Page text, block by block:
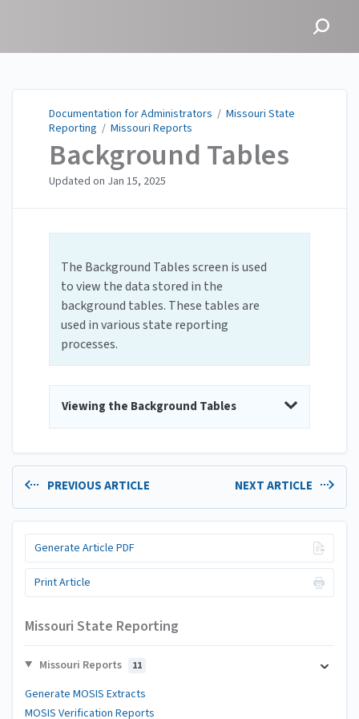
Documentation for Administrators / Missouri State
Reporting / Missouri Reports
Background Tables
Updated on Jan 15, 2025
The Background Tables screen is used
to view the data stored in the
background tables. These tables are
used in various state reporting
processes.
Viewing the Background Tables
PREVIOUS ARTICLE NEXT ARTICLE
Generate Article PDF
Print Article
Missouri State Reporting
Missouri Reports 11
Generate MOSIS Extracts
MOSIS Verification Reports